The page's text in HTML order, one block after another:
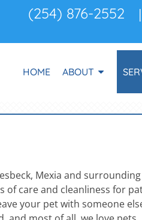
(254) 876-2552
HOME ABOUT
Mexia and
of care and cleanliness for
your pet with someone